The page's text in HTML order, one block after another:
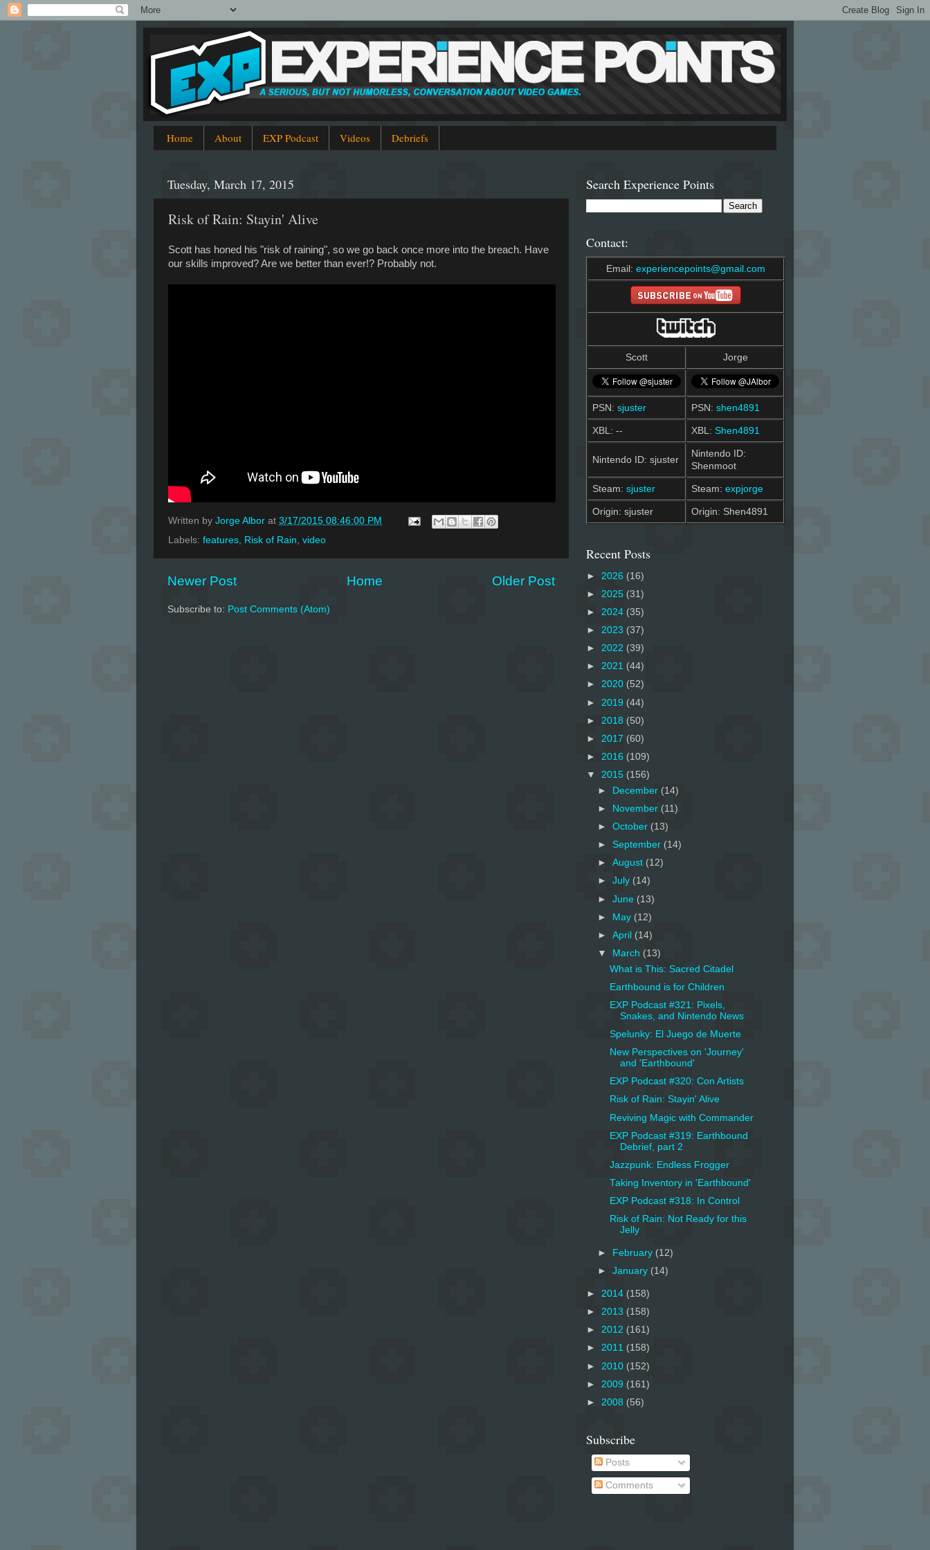
Home About EXP Podcast Videos Debriefs
Tuesday, March 17, 2015
Risk of Rain: Stayin' Alive
Scott has honed his "risk of raining", so we go back once more into the breach. Have
our skills improved? Are we better than ever!? Probably not.
Written by Jorge Albor at 3/17/2015 08:46:00 PM
Labels: features, Risk of Rain, video
Newer Post Older Post
Home
Subscribe to: Post Comments (Atom)
Search Experience Points
Contact:
Email: experiencepoints@gmail.com
Scott Jorge
PSN: sjuster PSN: shen4891
XBL: -- XBL: Shen4891
Nintendo ID: sjuster
Nintendo ID:
Shenmoot
Steam: sjuster Steam: expjorge
Origin: sjuster Origin: Shen4891
Recent Posts
► 2026 (16)
► 2025 (31)
► 2024 (35)
► 2023 (37)
► 2022 (39)
► 2021 (44)
► 2020 (52)
► 2019 (44)
► 2018 (50)
► 2017 (60)
► 2016 (109)
▼ 2015 (156)
►
December (14)
►
November (11)
►October (13)
► September (14)
►August (12)
►July (14)
►June (13)
► May (12)
►April (14)
▼
March (13)
What is This: Sacred Citadel
Earthbound is for Children
EXP Podcast #321: Pixels,
Snakes, and Nintendo News
Spelunky: El Juego de Muerte
New Perspectives on 'Journey'
and 'Earthbound'
EXP Podcast #320: Con Artists
Risk of Rain: Stayin' Alive
Reviving Magic with Commander
EXP Podcast #319: Earthbound
Debrief, part 2
Jazzpunk: Endless Frogger
Taking Inventory in 'Earthbound'
EXP Podcast #318: In Control
Risk of Rain: Not Ready for this
Jelly
► February (12)
►January (14)
► 2014 (158)
► 2013 (158)
► 2012 (161)
► 2011 (158)
► 2010 (152)
► 2009 (161)
► 2008 (56)
Subscribe
Posts
Comments